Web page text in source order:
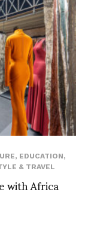
, EDUCATION,
& TRAVEL
with Africa